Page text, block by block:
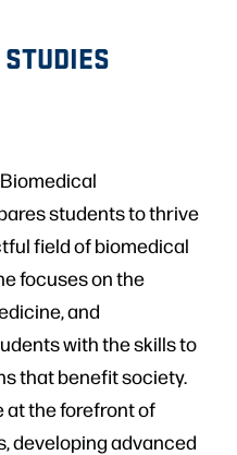
students to thrive
field of biomedical
focuses on the
and
with the skills to
that benefit society.
at the forefront of
developing advanced